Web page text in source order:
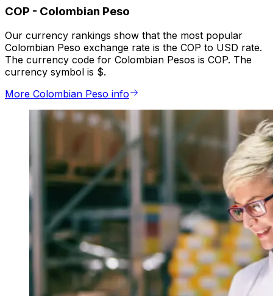
COP - Colombian Peso
Our currency rankings show that the most popular
Colombian Peso exchange rate is the COP to USD rate.
The currency code for Colombian Pesos is COP. The
currency symbol is $.
More Colombian Peso info